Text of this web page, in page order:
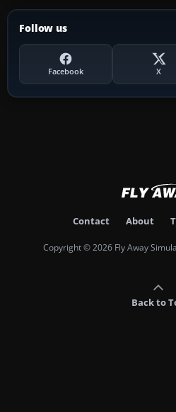
Follow us
Facebook X
Contact About
Copyright © 2026 Fly Away
Back to